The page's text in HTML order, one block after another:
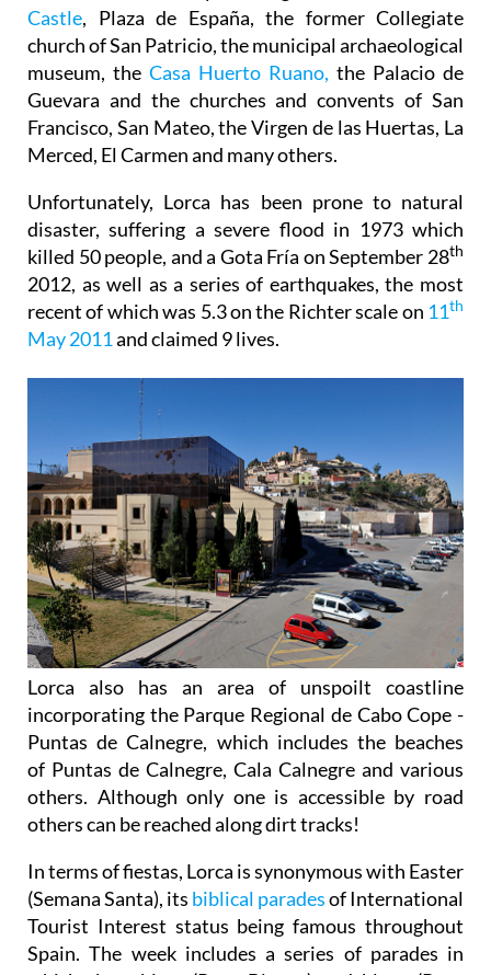
museum, the Casa Huerto Ruano, the Palacio de
Guevara and the churches and convents of San
Francisco, San Mateo, the Virgen de las Huertas, La
Merced, El Carmen and many others.
Unfortunately, Lorca has been prone to natural
killed 50 people, and a Gota Fría on September 28 th
2012, as well as a series of earthquakes, the most
recent of which was 5.3 on the Richter scale on 11
May 2011and claimed 9 lives.
Lorca also has an area of unspoilt coastline
incorporating the Parque Regional de Cabo Cope -
Puntas de Calnegre, which includes the beaches
of Puntas de Calnegre, Cala Calnegre and various
others. Although only one is accessible by road
others can be reached along dirt tracks!
In terms of fiestas, Lorca is synonymous with Easter
Tourist Interest status being famous throughout
Spain. The week includes a series of parades in
which the whites (Paso Blanco) and blues (Paso
Azul) try to outdo each other with the magnificence